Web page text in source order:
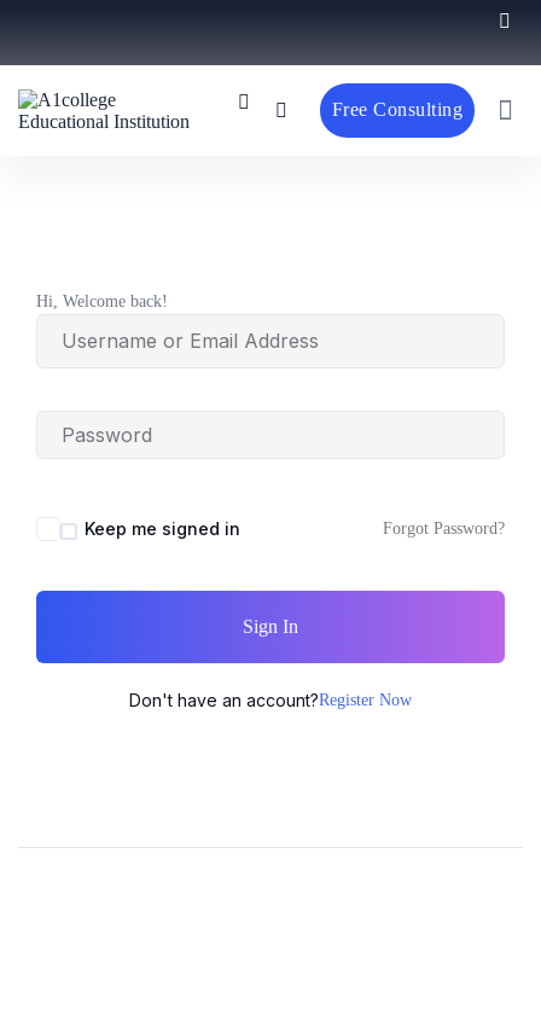
Free Consulting
Hi, Welcome back!
Keep me signed in Forgot Password?
Sign In
Don't have an account?Register Now